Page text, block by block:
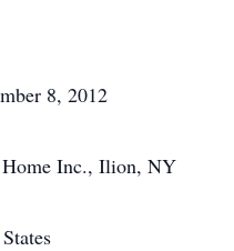
8, 2012
Inc., Ilion, NY